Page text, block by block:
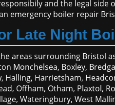
and the legal
emergency boiler repair
Late Night
areas surrounding Bristol
Monchelsea, Boxley,
Halling, Harrietsham,
Offham, Otham, Plaxtol,
Wateringbury, West